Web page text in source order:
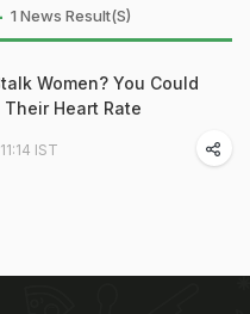
1 News Result(s)
Women? You Could
Heart Rate
IST